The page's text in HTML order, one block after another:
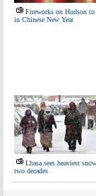
Fireworks on Hudson to
in Chinese New Year
Lhasa sees heaviest
two decades